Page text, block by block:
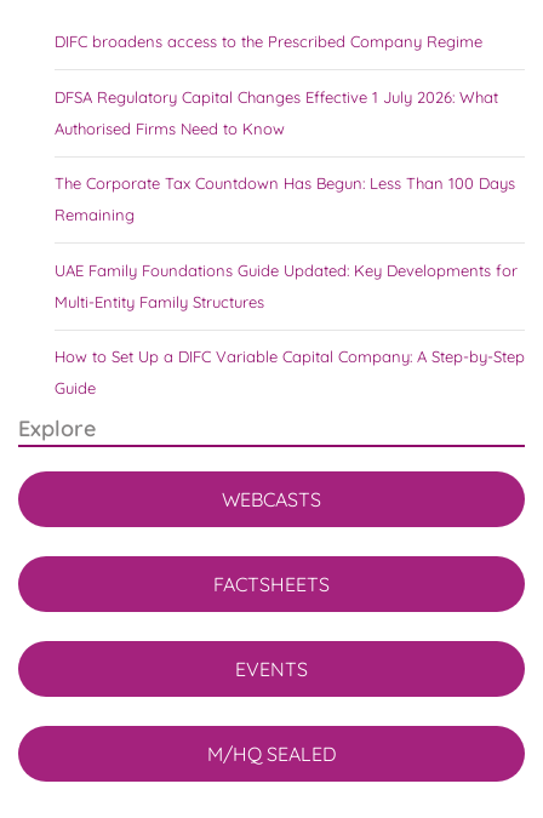
DIFC broadens access to the Prescribed Company Regime
DFSA Regulatory Capital Changes Effective 1 July 2026: What
Authorised Firms Need to Know
The Corporate Tax Countdown Has Begun: Less Than 100 Days
Remaining
UAE Family Foundations Guide Updated: Key Developments for
Multi-Entity Family Structures
How to Set Up a DIFC Variable Capital Company: A Step-by-Step
Guide
Explore
WEBCASTS
FACTSHEETS
EVENTS
M/HQ SEALED